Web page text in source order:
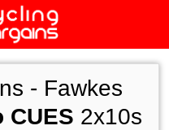
- Fawkes
CUES 2x10s